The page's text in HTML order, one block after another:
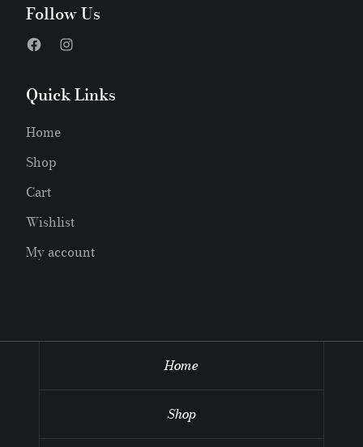
Follow Us
Quick Links
Home
Shop
Cart
Wishlist
My account
Home
Shop